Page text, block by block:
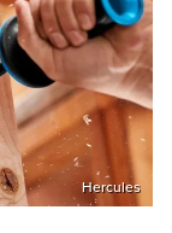
Hercules